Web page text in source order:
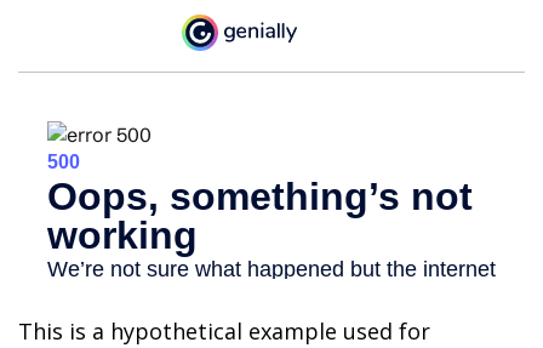
This is a hypothetical example used for